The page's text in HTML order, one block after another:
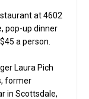
at 4602
pop-up dinner
a person.
Laura Pich
former
in Scottsdale,